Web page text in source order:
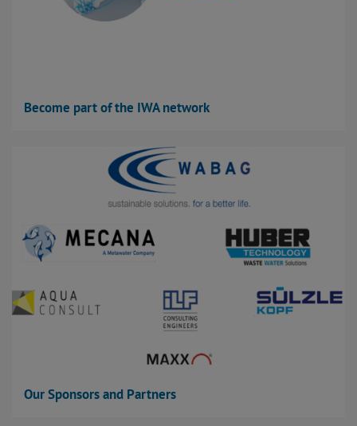
Become part of the IWA network
Our Sponsors and Partners